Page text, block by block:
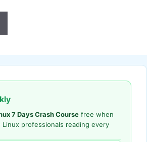
7 Days Crash Course free when
professionals reading every